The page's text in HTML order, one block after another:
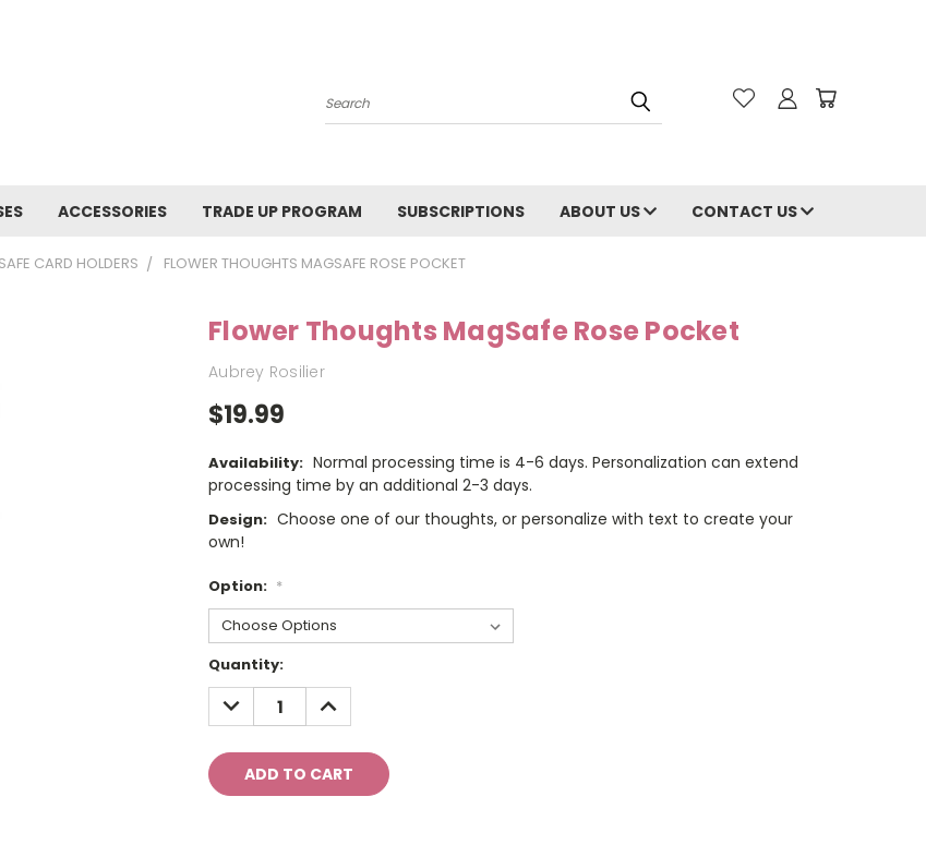
Search
ACCESSORIES TRADE UP PROGRAM SUBSCRIPTIONS ABOUT US CONTACT US
CARD HOLDERS FLOWER THOUGHTS MAGSAFE ROSE POCKET
Flower Thoughts MagSafe Rose Pocket
Aubrey Rosilier
$19.99
Availability: Normal processing time is 4-6 days. Personalization can extend
processing time by an additional 2-3 days.
Design: Choose one of our thoughts, or personalize with text to create your
own!
Option: *
Current
Stock:
Quantity:
DECREASE
QUANTITY:
INCREASE
QUANTITY: